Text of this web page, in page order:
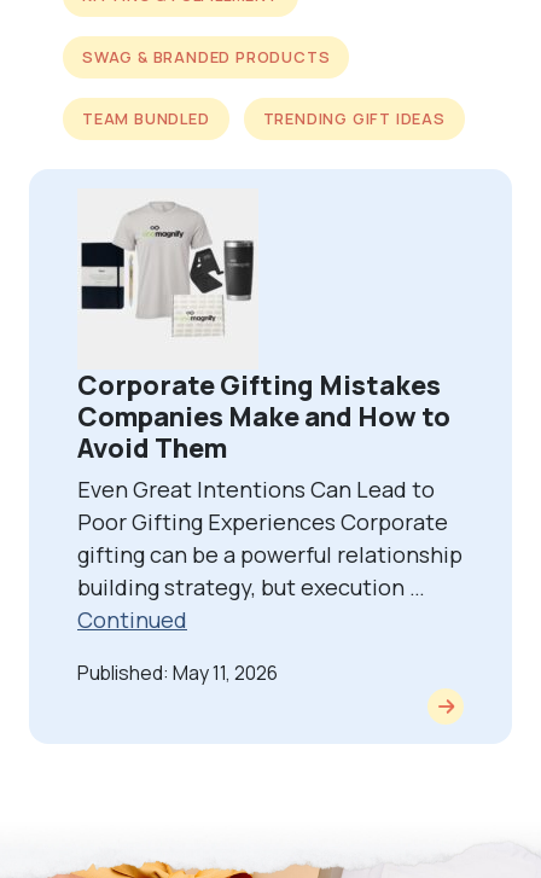
SWAG & BRANDED PRODUCTS
TEAM BUNDLED TRENDING GIFT IDEAS
Corporate Gifting Mistakes
Companies Make and How to
Avoid Them
Even Great Intentions Can Lead to
Poor Gifting Experiences Corporate
gifting can be a powerful relationship
building strategy, but execution …
Continued
Published: May 11, 2026